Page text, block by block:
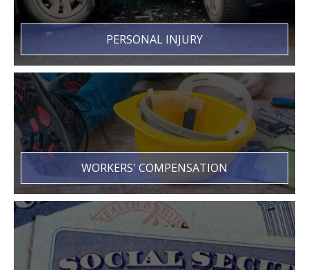
PERSONAL INJURY
WORKERS' COMPENSATION